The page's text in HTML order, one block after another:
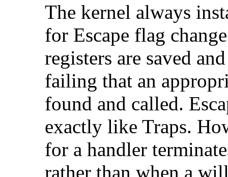
The kernel always
for Escape flag
registers are saved
failing that an
found and called.
exactly like Traps.
for a handler
rather than when a